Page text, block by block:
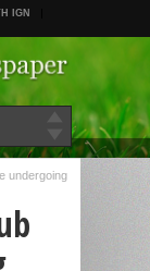
IGN
undergoing